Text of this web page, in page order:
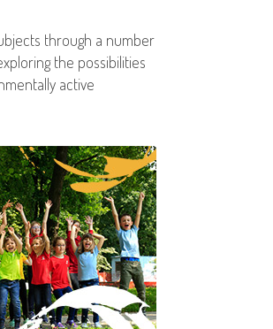
through a number
the possibilities
active